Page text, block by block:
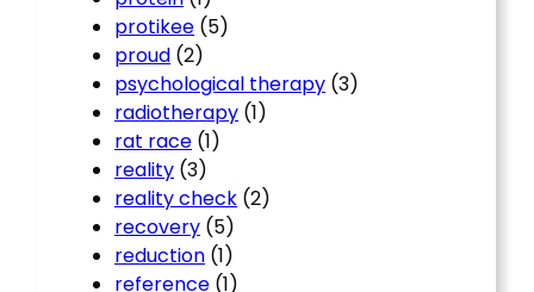
protikee (5)
proud (2)
psychological therapy (3)
radiotherapy (1)
rat race (1)
reality (3)
reality check (2)
recovery (5)
reduction (1)
reference (1)